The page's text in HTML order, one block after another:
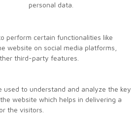
personal data.
perform certain functionalities like
website on social media platforms,
third-party features.
used to understand and analyze the key
website which helps in delivering a
the visitors.